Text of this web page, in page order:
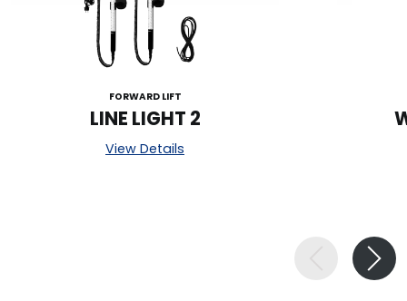
FORWARD LIFT
LINE LIGHT 2
View Details